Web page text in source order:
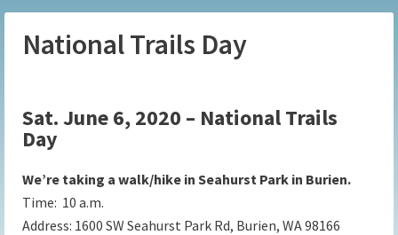
National Trails Day
Sat. June 6, 2020 – National Trails
Day
We’re taking a walk/hike in Seahurst Park in Burien.
Time: 10 a.m.
Address: 1600 SW Seahurst Park Rd, Burien, WA 98166